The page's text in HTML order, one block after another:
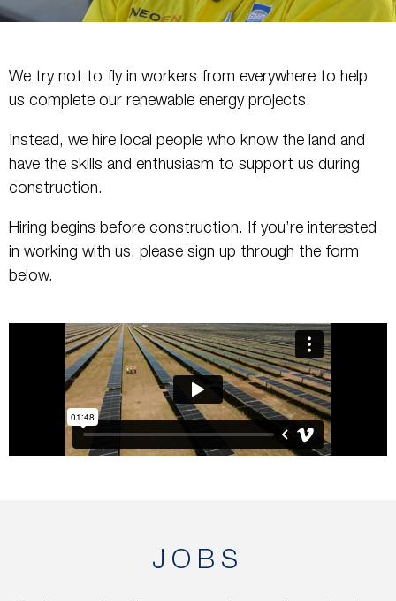
We try not to fly in workers from everywhere to help
us complete our renewable energy projects.
Instead, we hire local people who know the land and
have the skills and enthusiasm to support us during
construction.
Hiring begins before construction. If you’re interested
in working with us, please sign up through the form
below.
JOBS